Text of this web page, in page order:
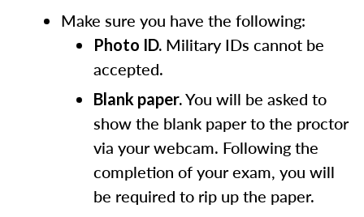
Make sure you have the following:
Photo ID. Military IDs cannot be
accepted.
Blank paper.You will be asked to
show the blank paper to the proctor
via your webcam. Following the
completion of your exam, you will
be required to rip up the paper.